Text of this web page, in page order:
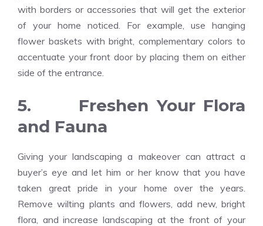
with borders or accessories that will get the exterior
of your home noticed. For example, use hanging
flower baskets with bright, complementary colors to
accentuate your front door by placing them on either
side of the entrance.
5. Freshen Your Flora
and Fauna
Giving your landscaping a makeover can attract a
buyer’s eye and let him or her know that you have
taken great pride in your home over the years.
Remove wilting plants and flowers, add new, bright
flora, and increase landscaping at the front of your